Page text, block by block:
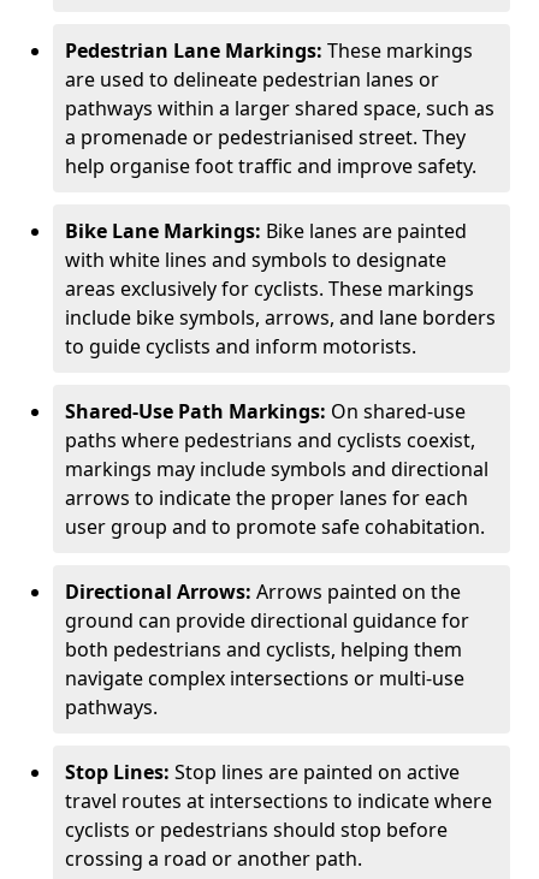
Pedestrian Lane Markings: These markings
are used to delineate pedestrian lanes or
pathways within a larger shared space, such as
a promenade or pedestrianised street. They
help organise foot traffic and improve safety.
Bike Lane Markings: Bike lanes are painted
with white lines and symbols to designate
areas exclusively for cyclists. These markings
include bike symbols, arrows, and lane borders
to guide cyclists and inform motorists.
Shared-Use Path Markings: On shared-use
paths where pedestrians and cyclists coexist,
markings may include symbols and directional
arrows to indicate the proper lanes for each
user group and to promote safe cohabitation.
Directional Arrows: Arrows painted on the
ground can provide directional guidance for
both pedestrians and cyclists, helping them
navigate complex intersections or multi-use
pathways.
Stop Lines: Stop lines are painted on active
travel routes at intersections to indicate where
cyclists or pedestrians should stop before
crossing a road or another path.